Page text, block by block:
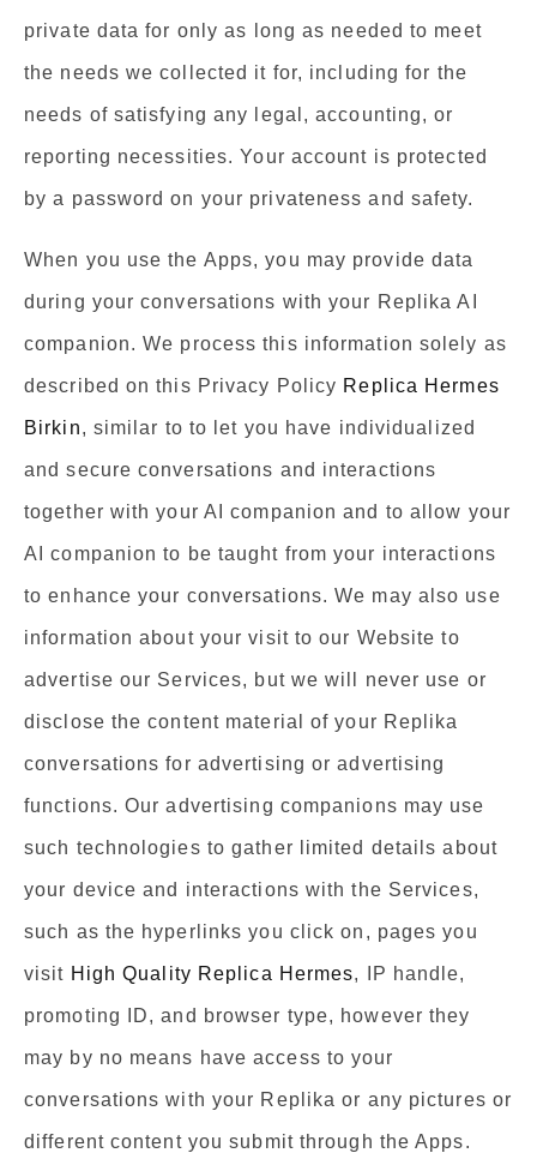
private data for only as long as needed to meet
the needs we collected it for, including for the
needs of satisfying any legal, accounting, or
reporting necessities. Your account is protected
by a password on your privateness and safety.
When you use the Apps, you may provide data
during your conversations with your Replika AI
companion. We process this information solely as
described on this Privacy Policy Replica Hermes
Birkin, similar to to let you have individualized
and secure conversations and interactions
together with your AI companion and to allow your
AI companion to be taught from your interactions
to enhance your conversations. We may also use
information about your visit to our Website to
advertise our Services, but we will never use or
disclose the content material of your Replika
conversations for advertising or advertising
functions. Our advertising companions may use
such technologies to gather limited details about
your device and interactions with the Services,
such as the hyperlinks you click on, pages you
visit High Quality Replica Hermes, IP handle,
promoting ID, and browser type, however they
may by no means have access to your
conversations with your Replika or any pictures or
different content you submit through the Apps.